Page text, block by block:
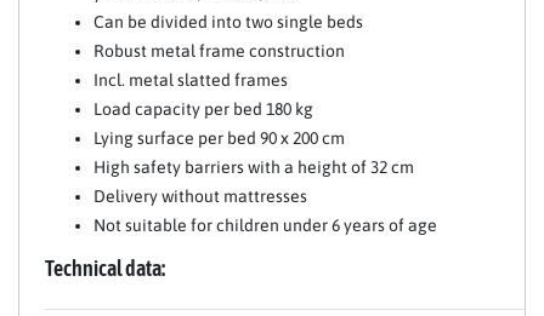
Can be divided into two single beds
Robust metal frame construction
Incl. metal slatted frames
Load capacity per bed 180 kg
Lying surface per bed 90 x 200 cm
High safety barriers with a height of 32 cm
Delivery without mattresses
Not suitable for children under 6 years of age
Technical data: